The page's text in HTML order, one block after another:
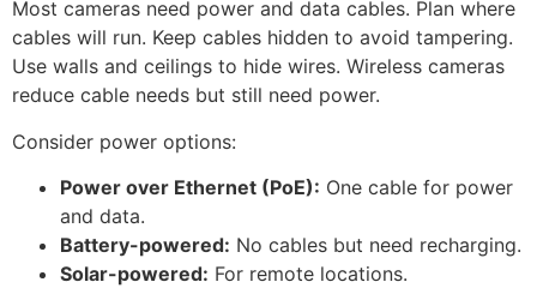
Most cameras need power and data cables. Plan where
cables will run. Keep cables hidden to avoid tampering.
Use walls and ceilings to hide wires. Wireless cameras
reduce cable needs but still need power.
Consider power options:
Power over Ethernet (PoE): One cable for power
and data.
Battery-powered: No cables but need recharging.
Solar-powered: For remote locations.